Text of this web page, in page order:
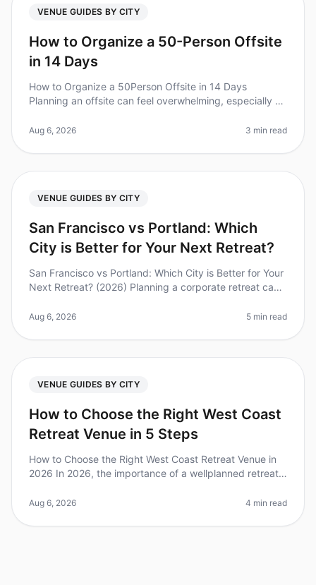
VENUE GUIDES BY CITY
How to Organize a 50-Person Offsite
in 14 Days
How to Organize a 50Person Offsite in 14 Days
Planning an offsite can feel overwhelming, especially on
improved collaboratio
Aug 6, 2026 3 min read
VENUE GUIDES BY CITY
San Francisco vs Portland: Which
City is Better for Your Next Retreat?
San Francisco vs Portland: Which City is Better for Your
Next Retreat? (2026) Planning a corporate retreat can
popular destinati
Aug 6, 2026 5 min read
VENUE GUIDES BY CITY
How to Choose the Right West Coast
Retreat Venue in 5 Steps
How to Choose the Right West Coast Retreat Venue in
2026 In 2026, the importance of a wellplanned retreat
gatherings report a
Aug 6, 2026 4 min read